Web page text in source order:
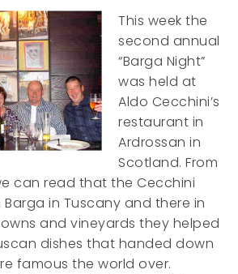
This week the
second annual
“Barga Night”
was held at
Aldo Cecchini’s
restaurant in
Ardrossan in
Scotland. From
can read that the Cecchini
in Tuscany and there in
and vineyards they helped
dishes that handed down
famous the world over.